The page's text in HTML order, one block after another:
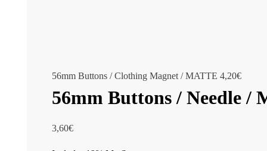
56mm Buttons / Clothing Magnet / MATTE 4,20€
56mm Buttons / Needle /
3,60€